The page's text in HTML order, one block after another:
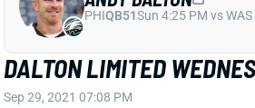
DALTON LIMITED
Sep 29, 2021 07:08 PM
Bears QB Andy Dalton (knee)